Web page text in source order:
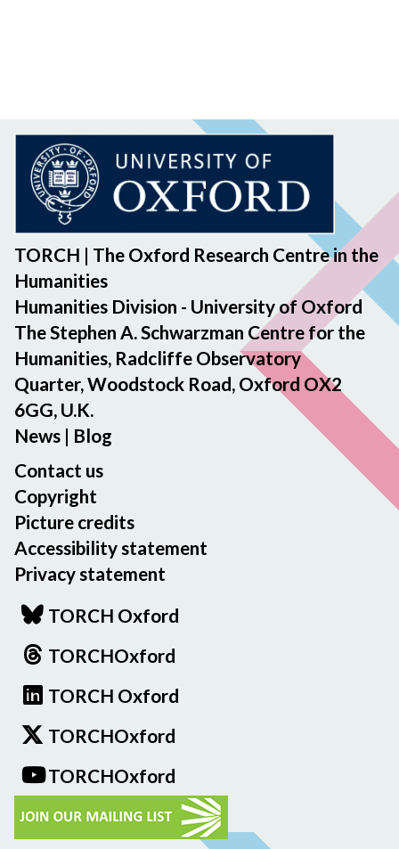
TORCH | The Oxford Research Centre in the
Humanities
Humanities Division - University of Oxford
The Stephen A. Schwarzman Centre for the
Humanities, Radcliffe Observatory
Quarter, Woodstock Road, Oxford OX2
6GG, U.K.
News | Blog
Contact us
Copyright
Picture credits
Accessibility statement
Privacy statement
TORCH Oxford
TORCHOxford
TORCH Oxford
TORCHOxford
TORCHOxford